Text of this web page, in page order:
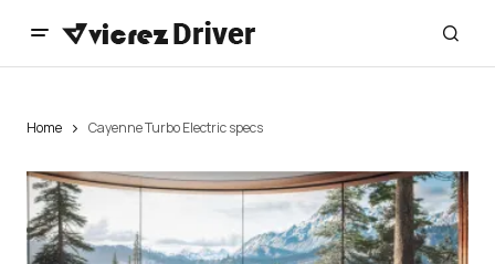
Home Cayenne Turbo Electric specs